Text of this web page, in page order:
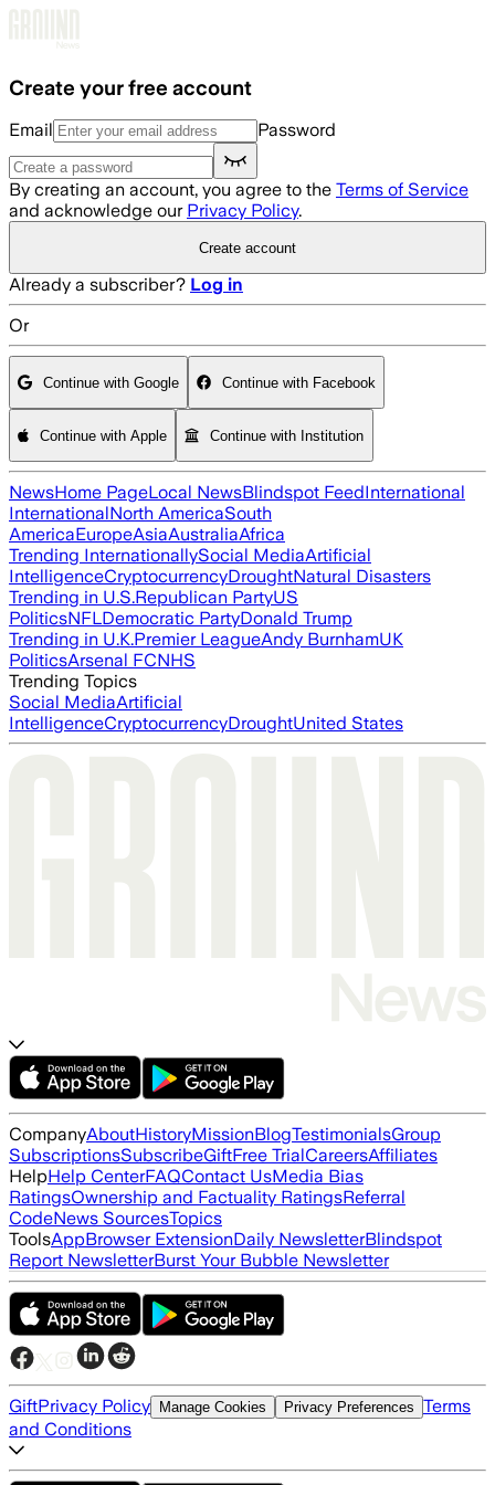
Create your free account
Email Password
By creating an account, you agree to the Terms of Service
and acknowledge our Privacy Policy.
Create account
Already a subscriber? Log in
Or
Continue with Google Continue with Facebook
Continue with Apple Continue with Institution
NewsHome PageLocal NewsBlindspot FeedInternational
InternationalNorth AmericaSouth
AmericaEuropeAsiaAustraliaAfrica
Trending InternationallySocial MediaArtificial
IntelligenceCryptocurrencyDroughtNatural Disasters
Trending in U.S.Republican PartyUS
PoliticsNFLDemocratic PartyDonald Trump
Trending in U.K.Premier LeagueAndy BurnhamUK
PoliticsArsenal FCNHS
Trending Topics
Social MediaArtificial
IntelligenceCryptocurrencyDroughtUnited States
CompanyAboutHistoryMissionBlogTestimonialsGroup
SubscriptionsSubscribeGiftFree TrialCareersAffiliates
HelpHelp CenterFAQContact UsMedia Bias
RatingsOwnership and Factuality RatingsReferral
CodeNews SourcesTopics
ToolsAppBrowser ExtensionDaily NewsletterBlindspot
Report NewsletterBurst Your Bubble Newsletter
GiftPrivacy Policy Manage Cookies Privacy Preferences Terms
and Conditions